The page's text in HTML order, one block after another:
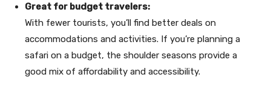
Great for budget travelers:
With fewer tourists, you’ll find better deals on
accommodations and activities. If you’re planning a
safari on a budget, the shoulder seasons provide a
good mix of affordability and accessibility.